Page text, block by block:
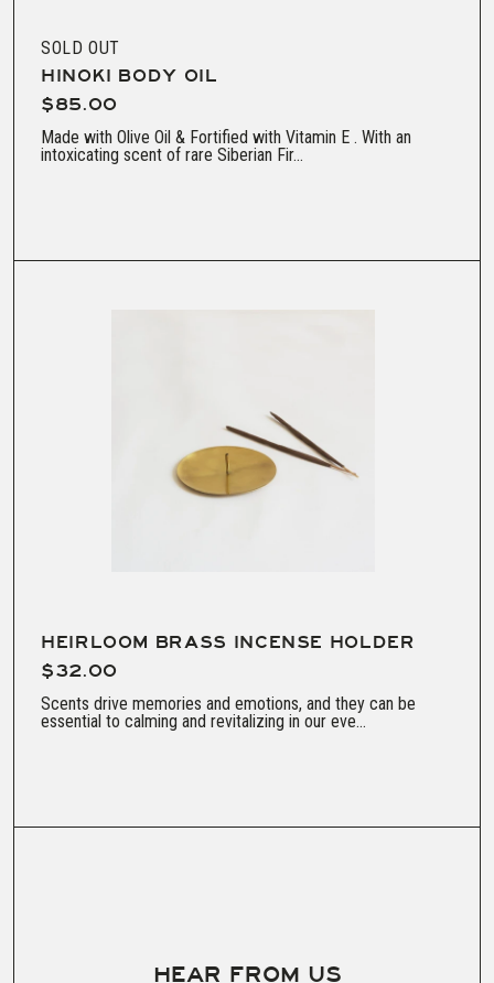
SOLD OUT
HINOKI BODY OIL
$85.00
Made with Olive Oil & Fortified with Vitamin E . With an
intoxicating scent of rare Siberian Fir...
HEIRLOOM BRASS INCENSE HOLDER
$32.00
Scents drive memories and emotions, and they can be
essential to calming and revitalizing in our eve...
HEAR FROM US